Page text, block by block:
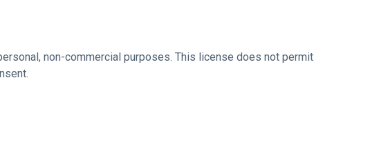
non-commercial purposes. This license does not permit